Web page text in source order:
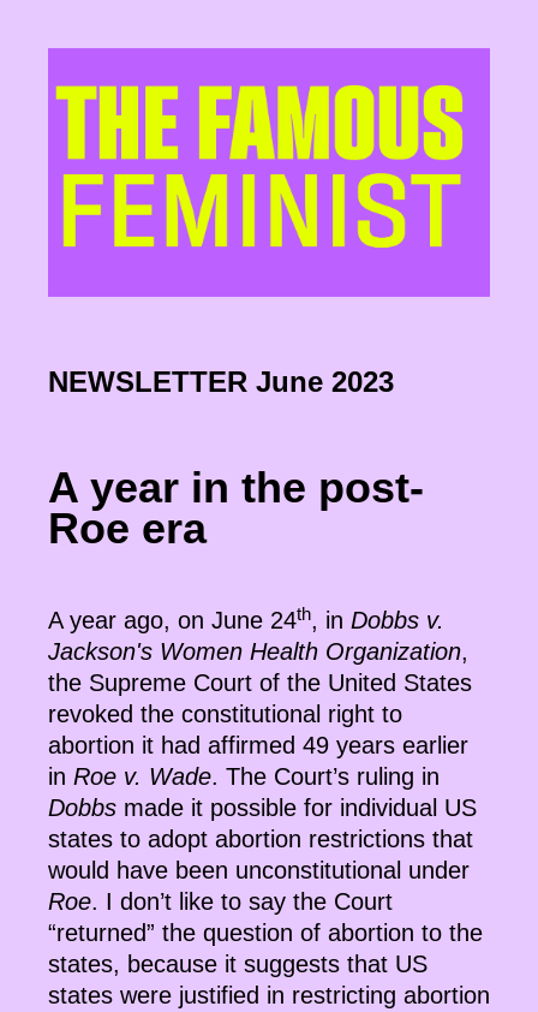
NEWSLETTER June 2023
A year in the post-
Roe era
A year ago, on June 24th, in Dobbs v.
Jackson's Women Health Organization,
the Supreme Court of the United States
revoked the constitutional right to
abortion it had affirmed 49 years earlier
in Roe v. Wade. The Court’s ruling in
Dobbs made it possible for individual US
states to adopt abortion restrictions that
would have been unconstitutional under
Roe. I don’t like to say the Court
“returned” the question of abortion to the
states, because it suggests that US
states were justified in restricting abortion